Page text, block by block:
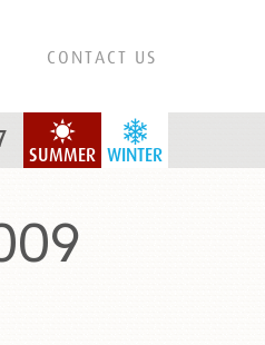
CONTACT US
WINTER
SUMMER